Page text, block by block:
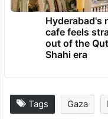
Hyderabad's
cafe feels
out of the
Shahi era
Tags Gaza